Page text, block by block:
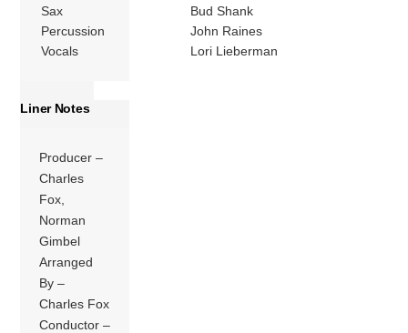
Sax
Bud Shank
Percussion
John Raines
Vocals
Lori Lieberman
Liner Notes
Producer –
Charles
Fox,
Norman
Gimbel
Arranged
By –
Charles Fox
Conductor –